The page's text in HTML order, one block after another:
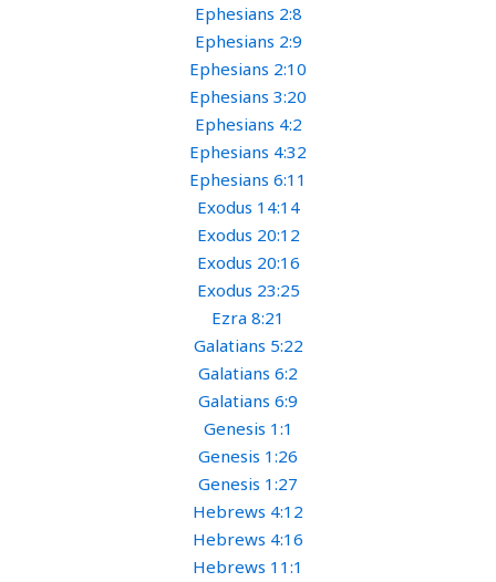
Ephesians 2:8
Ephesians 2:9
Ephesians 2:10
Ephesians 3:20
Ephesians 4:2
Ephesians 4:32
Ephesians 6:11
Exodus 14:14
Exodus 20:12
Exodus 20:16
Exodus 23:25
Ezra 8:21
Galatians 5:22
Galatians 6:2
Galatians 6:9
Genesis 1:1
Genesis 1:26
Genesis 1:27
Hebrews 4:12
Hebrews 4:16
Hebrews 11:1